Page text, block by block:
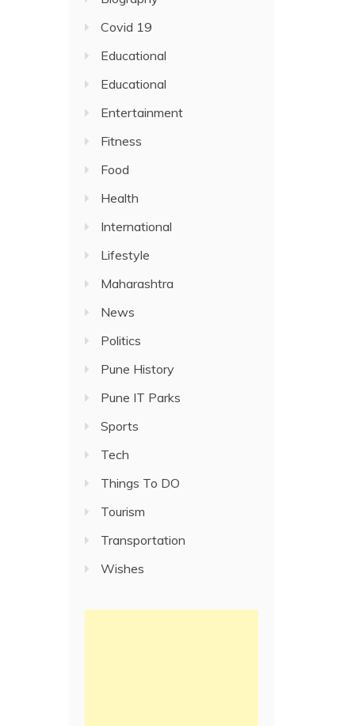
Covid 19
Educational
Educational
Entertainment
Fitness
Food
Health
International
Lifestyle
Maharashtra
News
Politics
Pune History
Pune IT Parks
Sports
Tech
Things To DO
Tourism
Transportation
Wishes